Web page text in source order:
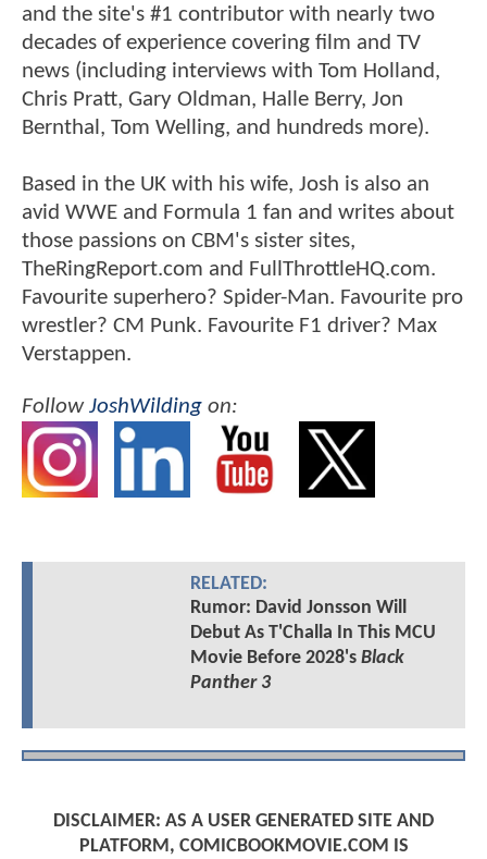
and the site's #1 contributor with nearly two
decades of experience covering film and TV
news (including interviews with Tom Holland,
Chris Pratt, Gary Oldman, Halle Berry, Jon
Bernthal, Tom Welling, and hundreds more).
Based in the UK with his wife, Josh is also an
avid WWE and Formula 1 fan and writes about
those passions on CBM's sister sites,
TheRingReport.com and FullThrottleHQ.com.
Favourite superhero? Spider-Man. Favourite pro
wrestler? CM Punk. Favourite F1 driver? Max
Verstappen.
FollowJoshWilding on:
RELATED:
Rumor: David Jonsson Will
Debut As T'Challa In This MCU
Movie Before 2028's Black
Panther 3
DISCLAIMER: AS A USER GENERATED SITE AND
PLATFORM, COMICBOOKMOVIE.COM IS